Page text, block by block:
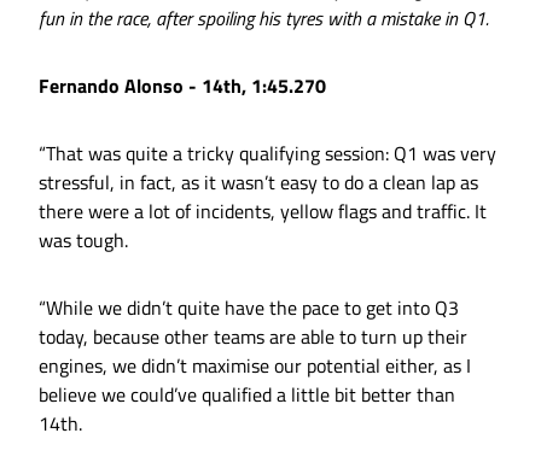
fun in the race, after spoiling his tyres with a mistake in Q1.
Fernando Alonso - 14th, 1:45.270
“That was quite a tricky qualifying session: Q1 was very
stressful, in fact, as it wasn’t easy to do a clean lap as
there were a lot of incidents, yellow flags and traffic. It
was tough.
“While we didn’t quite have the pace to get into Q3
today, because other teams are able to turn up their
engines, we didn’t maximise our potential either, as I
believe we could’ve qualified a little bit better than
14th.